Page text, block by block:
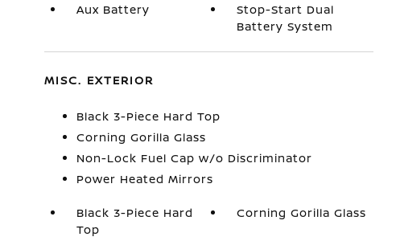
Aux Battery
Stop-Start Dual
Battery System
MISC. EXTERIOR
Black 3-Piece Hard Top
Corning Gorilla Glass
Non-Lock Fuel Cap w/o Discriminator
Power Heated Mirrors
Black 3-Piece Hard
Top
Corning Gorilla Glass